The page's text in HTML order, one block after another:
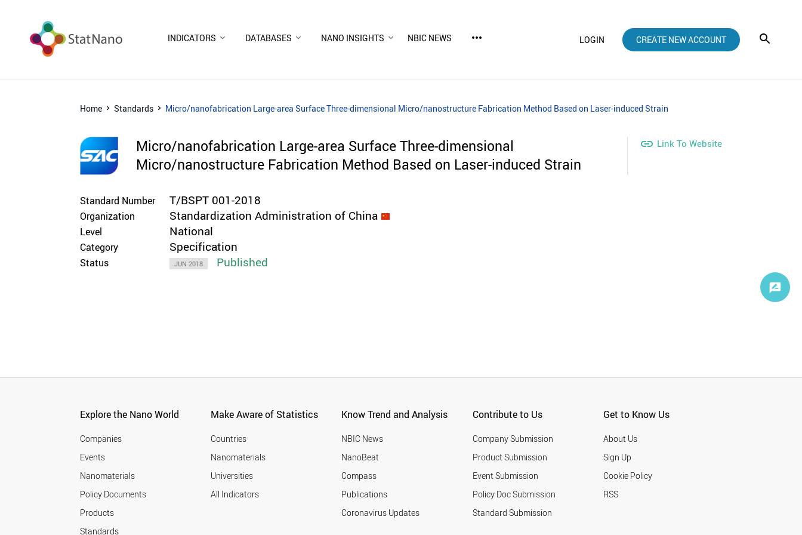
INDICATORS DATABASES NANO INSIGHTS NBIC NEWS more_horiz LOGIN CREATE NEW ACCOUNT
Home Standards Micro/nanofabrication Large-area Surface Three-dimensional Micro/nanostructure Fabrication Method Based on Laser-induced Strain
Micro/nanofabrication Large-area Surface Three-dimensional
Micro/nanostructure Fabrication Method Based on Laser-induced Strain
 Link To Website
Standard Number T/BSPT 001-2018
Organization Standardization Administration of China
Level National
Category Specification
Status JUN 2018 Published
Explore the Nano World
Companies
Events
Nanomaterials
Policy Documents
Products
Standards
Make Aware of Statistics
Countries
Nanomaterials
Universities
All Indicators
Know Trend and Analysis
NBIC News
NanoBeat
Compass
Publications
Coronavirus Updates
Contribute to Us
Company Submission
Product Submission
Event Submission
Policy Doc Submission
Standard Submission
Get to Know Us
About Us
Sign Up
Cookie Policy
RSS